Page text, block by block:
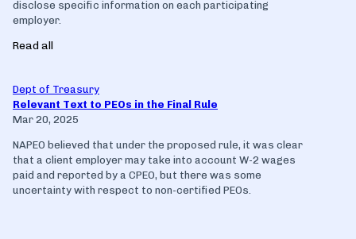
disclose specific information on each participating
employer.
Read all
Dept of Treasury
Relevant Text to PEOs in the Final Rule
Mar 20, 2025
NAPEO believed that under the proposed rule, it was clear
that a client employer may take into account W-2 wages
paid and reported by a CPEO, but there was some
uncertainty with respect to non-certified PEOs.